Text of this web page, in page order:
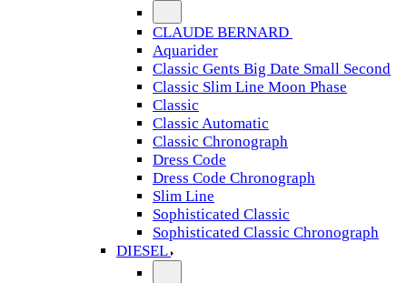
CLAUDE BERNARD
Aquarider
Classic Gents Big Date Small Second
Classic Slim Line Moon Phase
Classic
Classic Automatic
Classic Chronograph
Dress Code
Dress Code Chronograph
Slim Line
Sophisticated Classic
Sophisticated Classic Chronograph
DIESEL